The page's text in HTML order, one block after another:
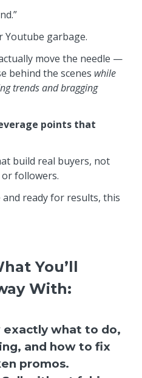
Youtube garbage.
move the needle —
behind the scenes while
trends and bragging
points that
build real buyers, not
followers.
and ready for results, this
You’ll
With:
what to do,
and how to fix
promos.